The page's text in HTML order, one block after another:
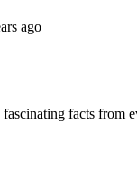
ago
facts from